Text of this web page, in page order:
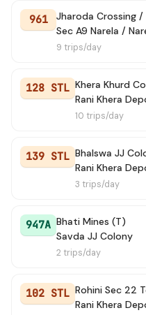
961
Jharoda Crossing /
Sec A9 Narela /
9 trips/day
128 STL Khera Khurd
Rani Khera
10 trips/day
139 STL Bhalswa JJ
Rani Khera
3 trips/day
947A Bhati Mines (T)
Savda JJ Colony
2 trips/day
102 STL Rohini Sec 22
Rani Khera